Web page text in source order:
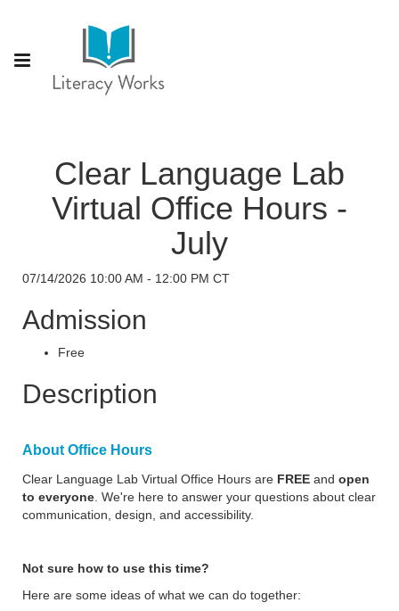
Clear Language Lab
Virtual Office Hours -
July
07/14/2026 10:00 AM - 12:00 PM CT
Admission
Free
Description
About Office Hours
Clear Language Lab Virtual Office Hours are FREE and open
to everyone . We're here to answer your questions about clear
communication, design, and accessibility.
Not sure how to use this time?
Here are some ideas of what we can do together: